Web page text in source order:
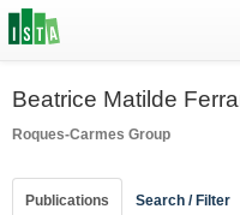
Beatrice Matilde
Roques-Carmes Group
Publications Search / Filter